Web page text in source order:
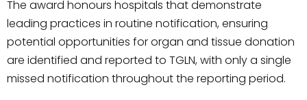
The award honours hospitals that demonstrate
leading practices in routine notification, ensuring
potential opportunities for organ and tissue donation
are identified and reported to TGLN, with only a single
missed notification throughout the reporting period.